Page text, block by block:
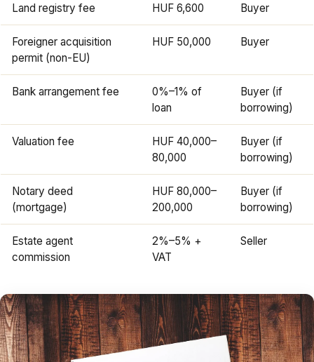
Land registry fee HUF 6,600 Buyer
Foreigner acquisition
permit (non-EU)
HUF 50,000 Buyer
Bank arrangement fee
0%–1% of
loan
Buyer (if
borrowing)
Valuation fee
HUF 40,000–
80,000
Buyer (if
borrowing)
Notary deed
(mortgage)
HUF 80,000–
200,000
Buyer (if
borrowing)
Estate agent
commission
2%–5% +
VAT
Seller